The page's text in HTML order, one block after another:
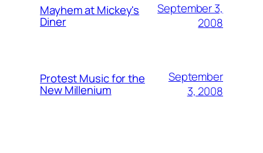
Mayhem at Mickey's
Diner
September 3,
2008
Protest Music for the
New Millenium
September
3, 2008